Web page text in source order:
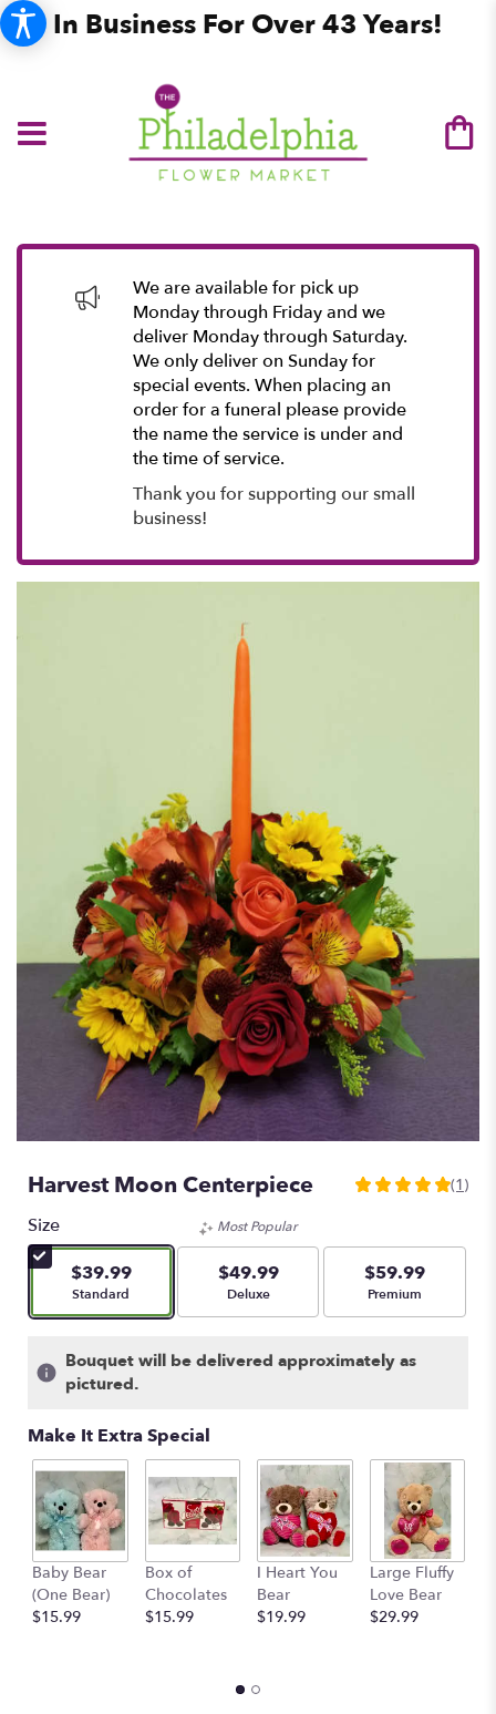
In Business For Over 43 Years!
We are available for pick up
Monday through Friday and we
deliver Monday through Saturday.
We only deliver on Sunday for
special events. When placing an
order for a funeral please provide
the name the service is under and
the time of service.
Thank you for supporting our small
business!
Harvest Moon Centerpiece
5
stars
based
ratings.
clicking
scroll
down
this
(1)
Size
$39.99
Arrangement size
Standard
Most Popular
$49.99
Arrangement size
Deluxe
$59.99
Arrangement size
Premium
Bouquet will be delivered approximately as
pictured.
Make It Extra Special
Baby Bear
(One Bear)
$15.99
Box of
Chocolates
$15.99
I Heart You
Bear
$19.99
Large Fluffy
Love Bear
$29.99